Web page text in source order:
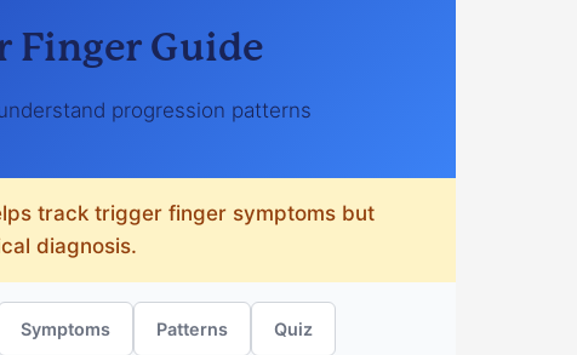
Finger Guide
progression patterns
track trigger finger symptoms but
diagnosis.
Symptoms Patterns Quiz